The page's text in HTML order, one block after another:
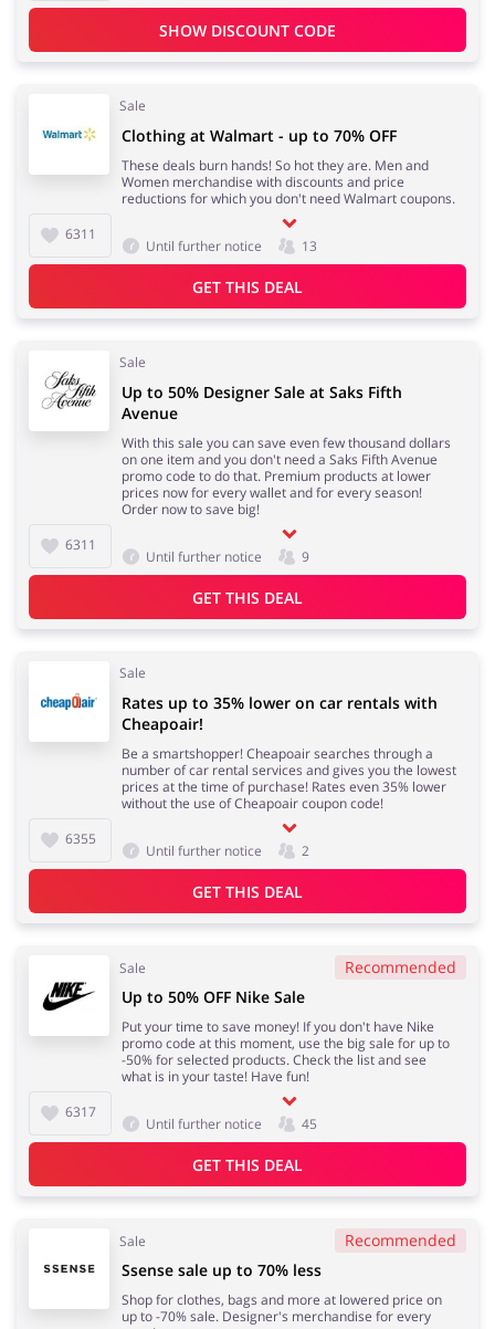
SHOW DISCOUNT CODE
Sale
6311
Clothing at Walmart - up to 70% OFF
These deals burn hands! So hot they are. Men and
Women merchandise with discounts and price
reductions for which you don't need Walmart coupons.
Until further notice 13
GET THIS DEAL
Sale
6311
Up to 50% Designer Sale at Saks Fifth
Avenue
With this sale you can save even few thousand dollars
on one item and you don't need a Saks Fifth Avenue
promo code to do that. Premium products at lower
prices now for every wallet and for every season!
Order now to save big!
Until further notice 9
GET THIS DEAL
Sale
6355
Rates up to 35% lower on car rentals with
Cheapoair!
Be a smartshopper! Cheapoair searches through a
number of car rental services and gives you the lowest
prices at the time of purchase! Rates even 35% lower
without the use of Cheapoair coupon code!
Until further notice 2
GET THIS DEAL
Sale Recommended
6317
Up to 50% OFF Nike Sale
Put your time to save money! If you don't have Nike
promo code at this moment, use the big sale for up to
-50% for selected products. Check the list and see
what is in your taste! Have fun!
Until further notice 45
GET THIS DEAL
Sale
Recommended
Ssense sale up to 70% less
Shop for clothes, bags and more at lowered price on
up to -70% sale. Designer's merchandise for every